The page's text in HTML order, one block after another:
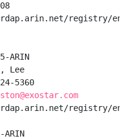
registry/entity/
ARIN
Lee
5360
registry/entity/
ARIN